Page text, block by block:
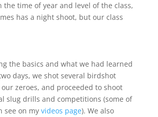
the time of year and level of the class,
has a night shoot, but our class
the basics and what we had learned
days, we shot several birdshot
zeroes, and proceeded to shoot
slug drills and competitions (some of
see on my videos page). We also